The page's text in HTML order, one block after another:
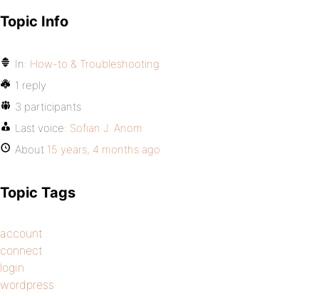
Topic Info
In: How-to & Troubleshooting
1 reply
3 participants
Last voice: Sofian J. Anom
About 15 years, 4 months ago
Topic Tags
account
connect
login
wordpress